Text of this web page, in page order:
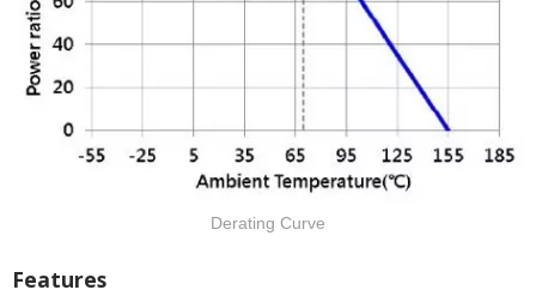
Derating Curve
Features